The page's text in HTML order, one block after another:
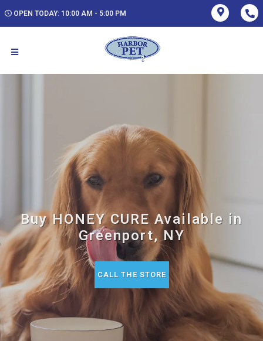
OPEN TODAY: 10:00 AM - 5:00 PM
Buy HONEY CURE Available in
Greenport, NY
CALL THE STORE